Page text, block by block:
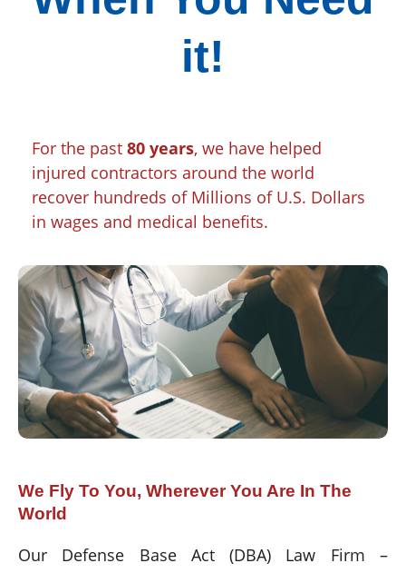
it!
For the past 80 years, we have helped
injured contractors around the world
recover hundreds of Millions of U.S. Dollars
in wages and medical benefits.
We Fly To You, Wherever You Are In The
World
Our Defense Base Act (DBA) Law Firm –